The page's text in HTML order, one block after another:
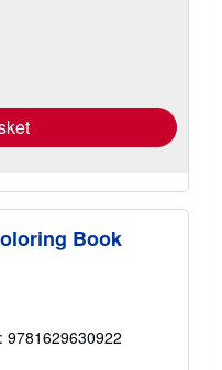
Book
9781629630922